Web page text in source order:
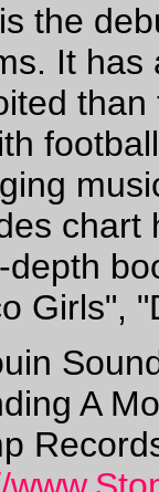
the
It has
chart
depth
Girls",
A